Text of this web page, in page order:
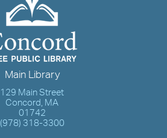
Main Library
129 Main Street
Concord, MA
01742
(978) 318-3300